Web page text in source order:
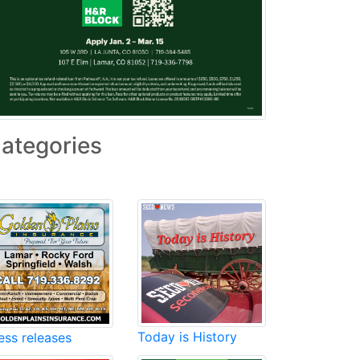
releases Today is History